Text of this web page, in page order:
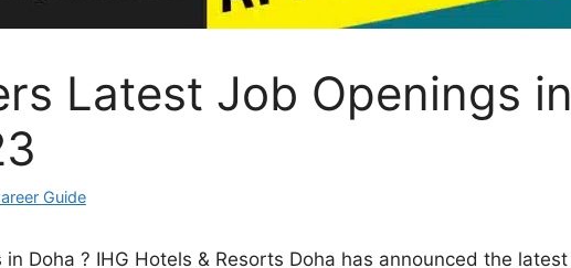
Latest Job Openings in
Guide
Doha ? IHG Hotels & Resorts Doha has announced the latest